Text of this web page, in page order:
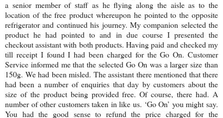
a senior member of staff as he flying along the aisle as to the
location of the free product whereupon he pointed to the opposite
refrigerator and continued his journey. My companion selected the
product he had pointed to and in due course I presented the
checkout assistant with both products. Having paid and checked my
till receipt I found I had been charged for the Go On. Customer
Service informed me that the selected Go On was a larger size than
150g. We had been misled. The assistant there mentioned that there
had been a number of enquiries that day by customers about the
size of the product being provided free. Of course, there had. A
number of other customers taken in like us. ‘Go On’ you might say.
You had the good sense to refund the price charged for the